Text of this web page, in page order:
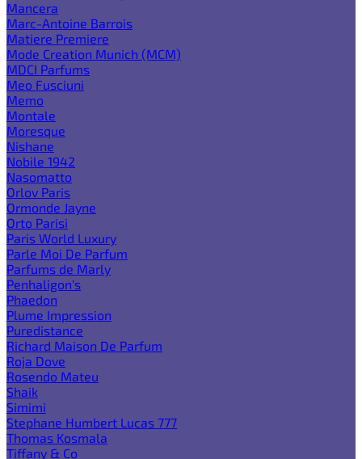
Mancera
Marc-Antoine Barrois
Matiere Premiere
Mode Creation Munich (MCM)
MDCI Parfums
Meo Fusciuni
Memo
Montale
Moresque
Nishane
Nobile 1942
Nasomatto
Orlov Paris
Ormonde Jayne
Orto Parisi
Paris World Luxury
Parle Moi De Parfum
Parfums de Marly
Penhaligon's
Phaedon
Plume Impression
Puredistance
Richard Maison De Parfum
Roja Dove
Rosendo Mateu
Shaik
Simimi
Stephane Humbert Lucas 777
Thomas Kosmala
Tiffany & Co